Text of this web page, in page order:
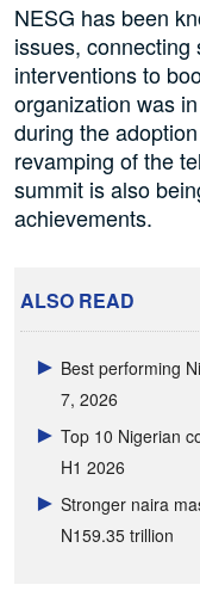
NESG has been
issues,
interventions to
organization was
during the
revamping of the
summit is also
achievements.
ALSO READ
Best performing
7, 2026
Top 10 Nigerian
H1 2026
Stronger naira
N159.35 trillion